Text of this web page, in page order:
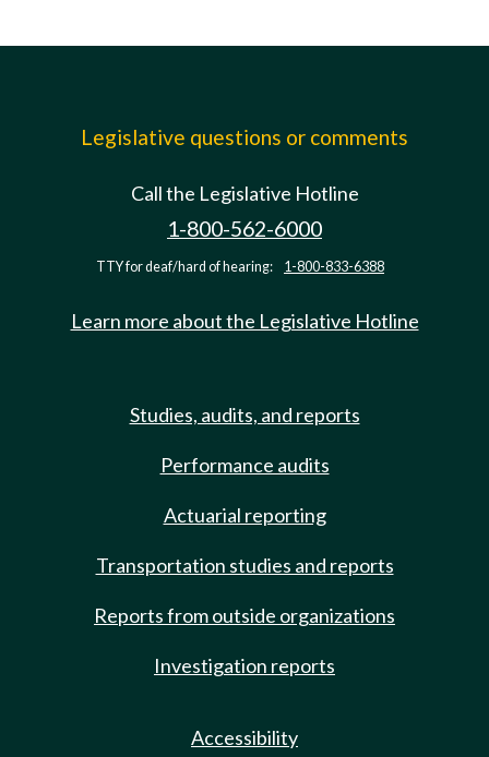
Legislative questions or comments
Call the Legislative Hotline
1-800-562-6000
TTY for deaf/hard of hearing: 1-800-833-6388
Learn more about the Legislative Hotline
Studies, audits, and reports
Performance audits
Actuarial reporting
Transportation studies and reports
Reports from outside organizations
Investigation reports
Accessibility